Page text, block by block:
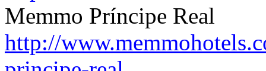
Memmo Príncipe Real
http://